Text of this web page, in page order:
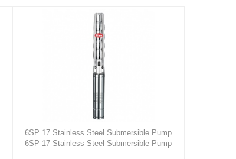
6SP 17 Stainless Steel Submersible Pump
6SP 17 Stainless Steel Submersible Pump